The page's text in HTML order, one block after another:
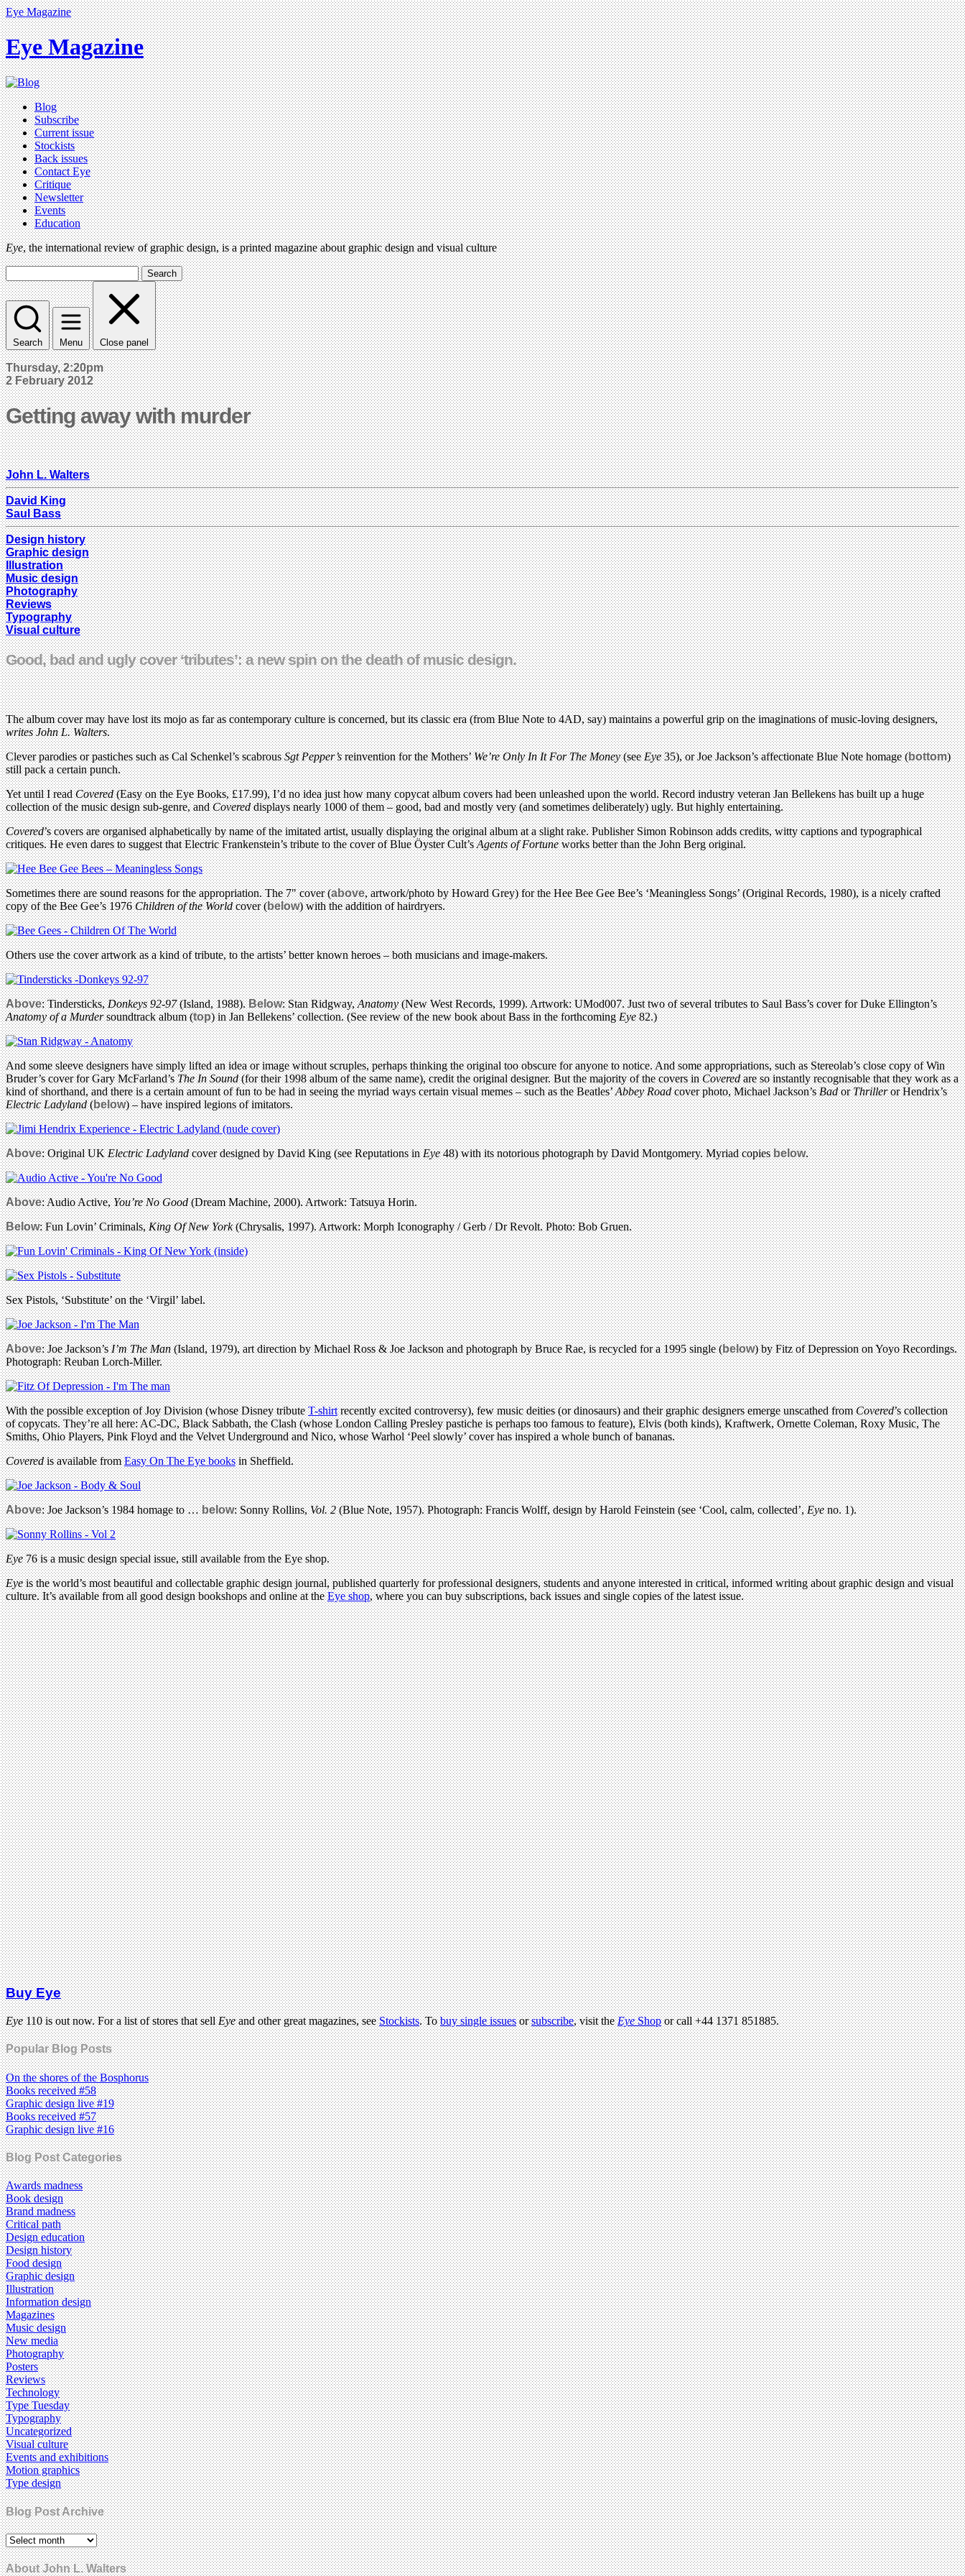
Eye Magazine
Eye Magazine
Blog
Subscribe
Current issue
Stockists
Back issues
Contact Eye
Critique
Newsletter
Events
Education
Eye, the international review of graphic design, is a printed magazine about graphic design and visual culture
Search
Search Menu Close panel
Thursday, 2:20pm
2 February 2012
Getting away with murder
John L. Walters
David King
Saul Bass
Design history
Graphic design
Illustration
Music design
Photography
Reviews
Typography
Visual culture
Good, bad and ugly cover ‘tributes’: a new spin on the death of music design.
The album cover may have lost its mojo as far as contemporary culture is concerned, but its classic era (from Blue Note to 4AD, say) maintains a powerful grip on the imaginations of music-loving designers,
writes John L. Walters.
Clever parodies or pastiches such as Cal Schenkel’s scabrousSgt Pepper’sreinvention for the Mothers’We’re Only In It For The Money(seeEye35), or Joe Jackson’s affectionate Blue Note homage (bottom)
still pack a certain punch.
Yet until I readCovered(Easy on the Eye Books, £17.99), I’d no idea just how many copycat album covers had been unleashed upon the world. Record industry veteran Jan Bellekens has built up a huge
collection of the music design sub-genre, andCovereddisplays nearly 1000 of them – good, bad and mostly very (and sometimes deliberately) ugly. But highly entertaining.
Covered’s covers are organised alphabetically by name of the imitated artist, usually displaying the original album at a slight rake. Publisher Simon Robinson adds credits, witty captions and typographical
critiques. He even dares to suggest that Electric Frankenstein’s tribute to the cover of Blue Öyster Cult’sAgents of Fortuneworks better than the John Berg original.
Sometimes there are sound reasons for the appropriation. The 7" cover (above, artwork/photo by Howard Grey) for the Hee Bee Gee Bee’s ‘Meaningless Songs’ (Original Records, 1980), is a nicely crafted
copy of the Bee Gee’s 1976Children of the Worldcover (below) with the addition of hairdryers.
Others use the cover artwork as a kind of tribute, to the artists’ better known heroes – both musicians and image-makers.
Above: Tindersticks,Donkeys 92-97(Island, 1988).Below: Stan Ridgway,Anatomy(New West Records, 1999). Artwork: UMod007. Just two of several tributes to Saul Bass’s cover for Duke Ellington’s
Anatomy of a Murdersoundtrack album (top) in Jan Bellekens’ collection. (See review of the new book about Bass in the forthcomingEye82.)
And some sleeve designers have simply lifted an idea or image without scruples, perhaps thinking the original too obscure for anyone to notice. And some appropriations, such as Stereolab’s close copy of Win
Bruder’s cover for Gary McFarland’sThe In Sound(for their 1998 album of the same name), credit the original designer. But the majority of the covers inCoveredare so instantly recognisable that they work as a
kind of shorthand, and there is a certain amount of fun to be had in seeing the myriad ways certain visual memes – such as the Beatles’Abbey Roadcover photo, Michael Jackson’sBadorThrilleror Hendrix’s
Electric Ladyland(below) – have inspired legions of imitators.
Above: Original UKElectric Ladylandcover designed by David King (see Reputations inEye48) with its notorious photograph by David Montgomery. Myriad copiesbelow.
Above: Audio Active,You’re No Good(Dream Machine, 2000). Artwork: Tatsuya Horin.
Below: Fun Lovin’ Criminals,King Of New York(Chrysalis, 1997). Artwork: Morph Iconography / Gerb / Dr Revolt. Photo: Bob Gruen.
Sex Pistols, ‘Substitute’ on the ‘Virgil’ label.
Above: Joe Jackson’sI’m The Man(Island, 1979), art direction by Michael Ross & Joe Jackson and photograph by Bruce Rae, is recycled for a 1995 single (below) by Fitz of Depression on Yoyo Recordings.
Photograph: Reuban Lorch-Miller.
With the possible exception of Joy Division (whose Disney tributeT-shirtrecently excited controversy), few music deities (or dinosaurs) and their graphic designers emerge unscathed fromCovered’s collection
of copycats. They’re all here: AC-DC, Black Sabbath, the Clash (whose London Calling Presley pastiche is perhaps too famous to feature), Elvis (both kinds), Kraftwerk, Ornette Coleman, Roxy Music, The
Smiths, Ohio Players, Pink Floyd and the Velvet Underground and Nico, whose Warhol ‘Peel slowly’ cover has inspired a whole bunch of bananas.
Coveredis available fromEasy On The Eye booksin Sheffield.
Above: Joe Jackson’s 1984 homage to …below: Sonny Rollins,Vol. 2(Blue Note, 1957). Photograph: Francis Wolff, design by Harold Feinstein (see ‘Cool, calm, collected’,Eyeno. 1).
Eye76 is a music design special issue, still available from the Eye shop.
Eyeis the world’s most beautiful and collectable graphic design journal, published quarterly for professional designers, students and anyone interested in critical, informed writing about graphic design and visual
culture. It’s available from all good design bookshops and online at theEye shop, where you can buy subscriptions, back issues and single copies of the latest issue.
Buy Eye
Eye110 is out now. For a list of stores that sellEyeand other great magazines, seeStockists. Tobuy single issuesorsubscribe, visit theEyeShopor call +44 1371 851885.
Popular Blog Posts
On the shores of the Bosphorus
Books received #58
Graphic design live #19
Books received #57
Graphic design live #16
Blog Post Categories
Awards madness
Book design
Brand madness
Critical path
Design education
Design history
Food design
Graphic design
Illustration
Information design
Magazines
Music design
New media
Photography
Posters
Reviews
Technology
Type Tuesday
Typography
Uncategorized
Visual culture
Events and exhibitions
Motion graphics
Type design
Blog Post Archive
About John L. Walters